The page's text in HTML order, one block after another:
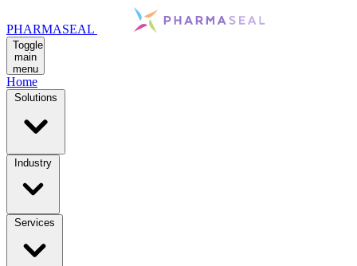
PHARMASEAL
Toggle
main
menu
Home
Solutions
Industry
Services